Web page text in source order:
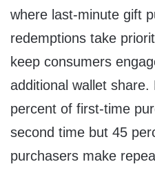
where last-minute gift
redemptions take
keep consumers
additional wallet
percent of first-time
second time but 45
purchasers make